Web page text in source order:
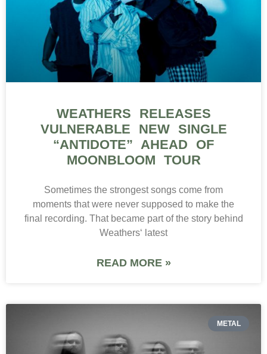
WEATHERS RELEASES
VULNERABLE NEW SINGLE
“ANTIDOTE” AHEAD OF
MOONBLOOM TOUR
Sometimes the strongest songs come from
moments that were never supposed to make the
final recording. That became part of the story behind
Weathers‘ latest
READ MORE »
METAL